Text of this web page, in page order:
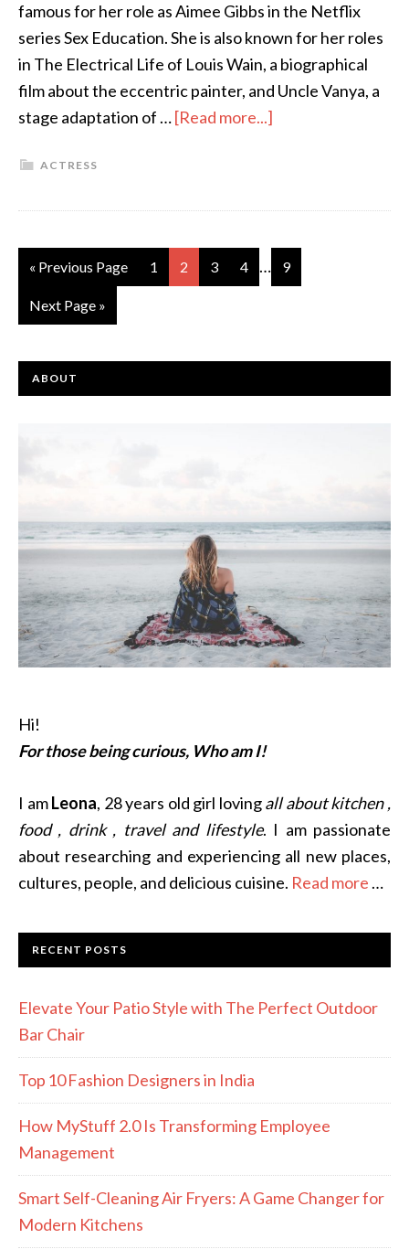
famous for her role as Aimee Gibbs in the Netflix
series Sex Education. She is also known for her roles
in The Electrical Life of Louis Wain, a biographical
film about the eccentric painter, and Uncle Vanya, a
stage adaptation of …[Read more...]
ACTRESS
« Previous Page 1 2 3 4 … 9
Next Page »
ABOUT
Hi!
For those being curious, Who am I!
I amLeona, 28 years old girl lovingall about kitchen ,
food , drink , travel and lifestyle. I am passionate
about researching and experiencing all new places,
cultures, people, and delicious cuisine. Read more …
RECENT POSTS
Elevate Your Patio Style with The Perfect Outdoor
Bar Chair
Top 10 Fashion Designers in India
How MyStuff 2.0 Is Transforming Employee
Management
Smart Self-Cleaning Air Fryers: A Game Changer for
Modern Kitchens